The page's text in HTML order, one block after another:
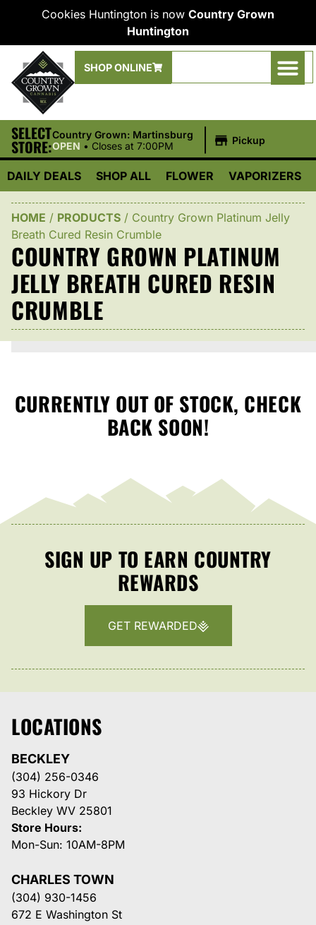
Cookies Huntington is now Country Grown
Huntington
SHOP ONLINE
SELECT
STORE:
Country Grown: Martinsburg
OPEN • Closes at 7:00PM Pickup
DAILY DEALS SHOP ALL FLOWER VAPORIZERS
HOME / PRODUCTS / Country Grown Platinum Jelly
Breath Cured Resin Crumble
COUNTRY GROWN PLATINUM
JELLY BREATH CURED RESIN
CRUMBLE
CURRENTLY OUT OF STOCK, CHECK
BACK SOON!
SIGN UP TO EARN COUNTRY
REWARDS
GET REWARDED
LOCATIONS
BECKLEY
(304) 256-0346
93 Hickory Dr
Beckley WV 25801
Store Hours:
Mon-Sun: 10AM-8PM
CHARLES TOWN
(304) 930-1456
672 E Washington St